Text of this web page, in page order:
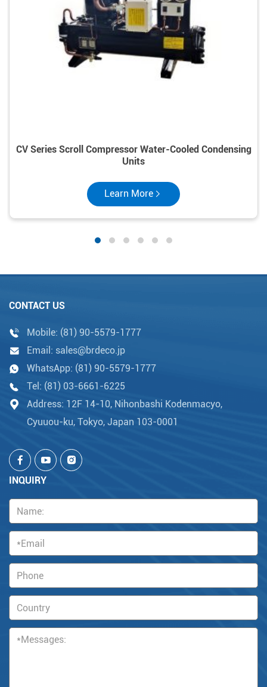
CV Series Scroll Compressor Water-Cooled Condensing
Units
Learn More
CONTACT US
Mobile: (81) 90-5579-1777
Email: sales@brdeco.jp
WhatsApp: (81) 90-5579-1777
Tel: (81) 03-6661-6225
Address: 12F 14-10, Nihonbashi Kodenmacyo,
Cyuuou-ku, Tokyo, Japan 103-0001
INQUIRY